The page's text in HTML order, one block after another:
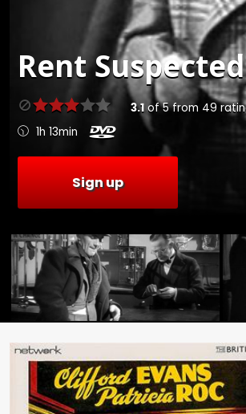
Rent
3.1of5from 49
1h 13min
Sign up